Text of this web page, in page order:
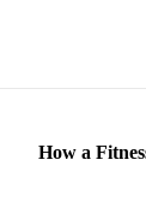
How a